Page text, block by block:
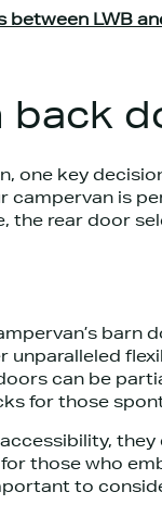
between LWB
back
one key
campervan is
the rear door
barn
can be
for those
those who
to